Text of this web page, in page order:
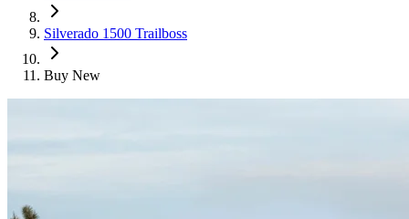
Silverado 1500 Trailboss
Buy New